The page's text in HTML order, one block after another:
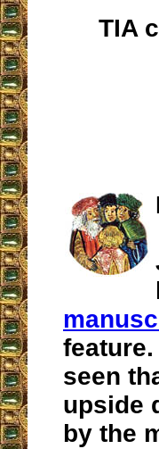
TIA
seen
upside
by the